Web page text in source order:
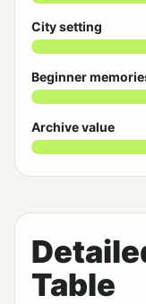
City setting
Beginner
Archive value
Table